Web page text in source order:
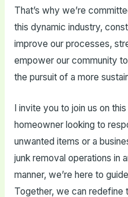
That’s why we’re
this dynamic industry,
improve our processes,
empower our community
the pursuit of a more
I invite you to join us on
homeowner looking to
unwanted items or a
junk removal operations in
manner, we’re here to
Together, we can redefine